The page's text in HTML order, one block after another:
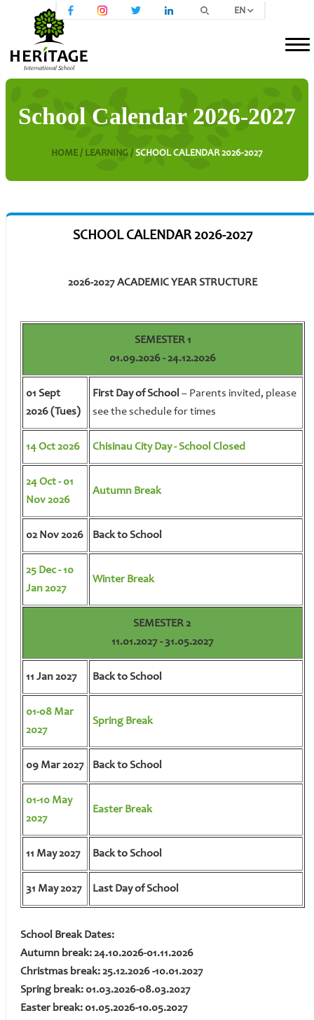
EN
School Calendar 2026-2027
HOME / LEARNING / SCHOOL CALENDAR 2026-2027
SCHOOL CALENDAR 2026-2027
2026-2027 ACADEMIC YEAR STRUCTURE
SEMESTER 1
01.09.2026 - 24.12.2026
01 Sept
2026 (Tues)
First Day of School– Parents invited, please
see the schedule for times
14 Oct 2026 Chisinau City Day - School Closed
24 Oct - 01
Nov 2026
Autumn Break
02 Nov 2026 Back to School
25 Dec - 10
Jan 2027
Winter Break
SEMESTER 2
11.01.2027 - 31.05.2027
11 Jan 2027 Back to School
01-08 Mar
2027
Spring Break
09 Mar 2027 Back to School
01-10 May
2027
Easter Break
11 May 2027 Back to School
31 May 2027 Last Day of School
School Break Dates:
Autumn break: 24.10.2026-01.11.2026
Christmas break: 25.12.2026 -10.01.2027
Spring break: 01.03.2026-08.03.2027
Easter break: 01.05.2026-10.05.2027